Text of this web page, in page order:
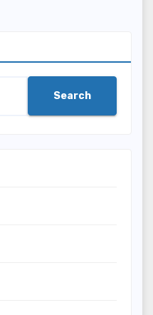
Search